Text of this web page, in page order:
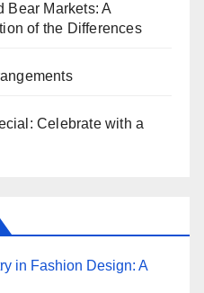
Bear Markets: A
of the Differences
Celebrate with a
in Fashion Design: A